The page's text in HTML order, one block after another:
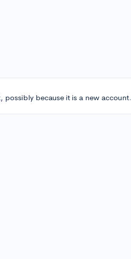
because it is a new account.